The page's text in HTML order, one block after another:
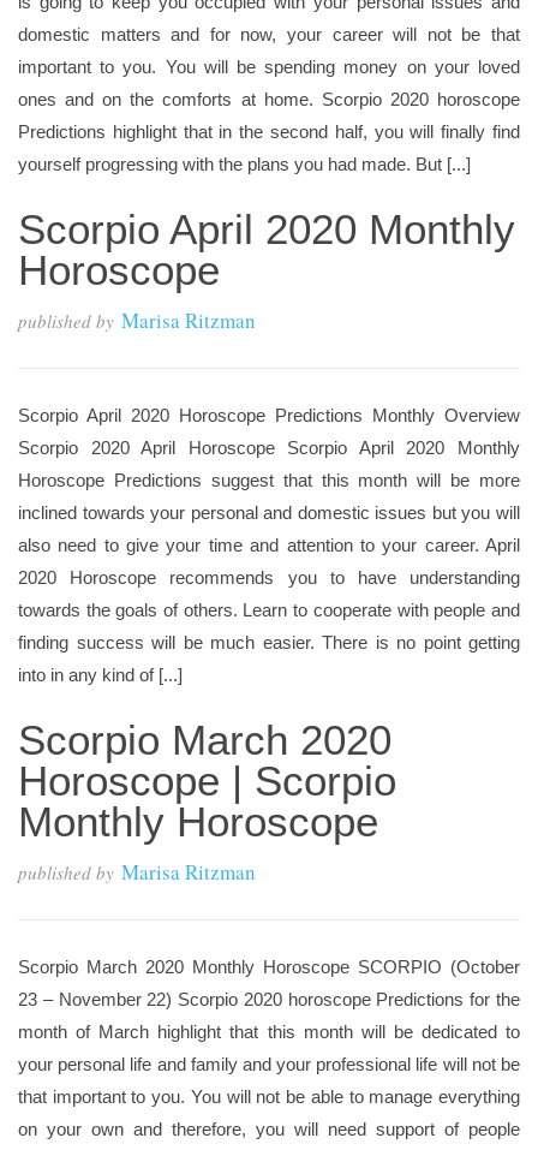
domestic matters and for now, your career will not be that
important to you. You will be spending money on your loved
ones and on the comforts at home. Scorpio 2020 horoscope
Predictions highlight that in the second half, you will finally find
yourself progressing with the plans you had made. But [...]
Scorpio April 2020 Monthly
Horoscope
published by Marisa Ritzman
Scorpio April 2020 Horoscope Predictions Monthly Overview
Scorpio 2020 April Horoscope Scorpio April 2020 Monthly
Horoscope Predictions suggest that this month will be more
inclined towards your personal and domestic issues but you will
also need to give your time and attention to your career. April
2020 Horoscope recommends you to have understanding
towards the goals of others. Learn to cooperate with people and
finding success will be much easier. There is no point getting
into in any kind of [...]
Scorpio March 2020
Horoscope | Scorpio
Monthly Horoscope
published by Marisa Ritzman
Scorpio March 2020 Monthly Horoscope SCORPIO (October
23 – November 22) Scorpio 2020 horoscope Predictions for the
month of March highlight that this month will be dedicated to
your personal life and family and your professional life will not be
that important to you. You will not be able to manage everything
on your own and therefore, you will need support of people